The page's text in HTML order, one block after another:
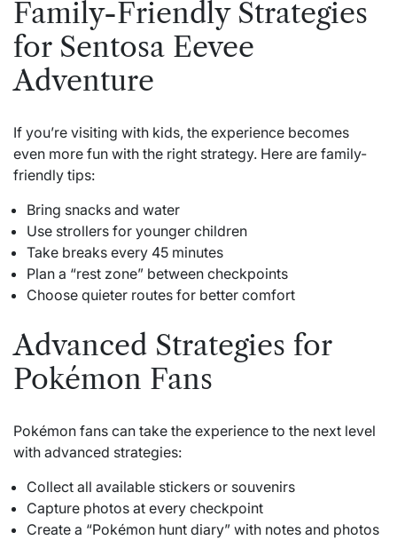
Family-Friendly Strategies
for Sentosa Eevee
Adventure
If you’re visiting with kids, the experience becomes
even more fun with the right strategy. Here are family-
friendly tips:
Bring snacks and water
Use strollers for younger children
Take breaks every 45 minutes
Plan a “rest zone” between checkpoints
Choose quieter routes for better comfort
Advanced Strategies for
Pokémon Fans
Pokémon fans can take the experience to the next level
with advanced strategies:
Collect all available stickers or souvenirs
Capture photos at every checkpoint
Create a “Pokémon hunt diary” with notes and photos